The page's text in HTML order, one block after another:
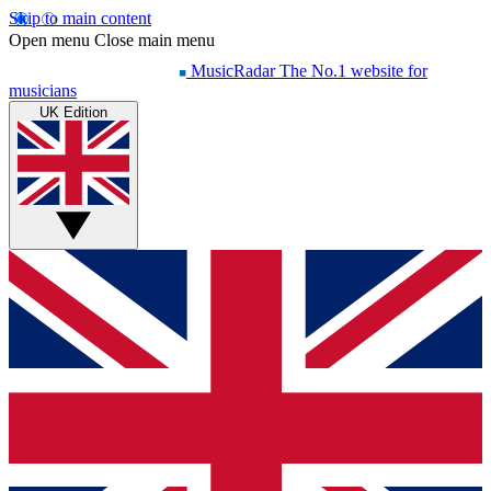
Skip to main content
Open menu Close main menu
MusicRadar The No.1 website for
musicians
UK Edition